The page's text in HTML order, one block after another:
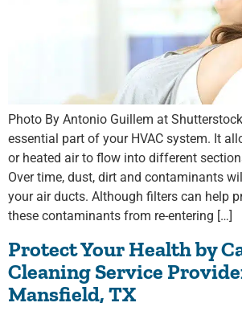
Photo By Antonio Guillem at
essential part of your HVAC system. It
or heated air to flow into different
Over time, dust, dirt and contaminants
your air ducts. Although filters can help
these contaminants from re-entering […]
Protect Your Health by
Cleaning Service
Mansfield, TX